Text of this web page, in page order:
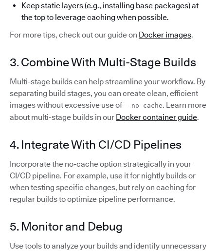
Keep static layers (e.g., installing base packages) at
the top to leverage caching when possible.
For more tips, check out our guide on Docker images.
3. Combine With Multi-Stage Builds
Multi-stage builds can help streamline your workflow. By
separating build stages, you can create clean, efficient
images without excessive use of --no-cache. Learn more
about multi-stage builds in our Docker container guide.
4. Integrate With CI/CD Pipelines
Incorporate the no-cache option strategically in your
CI/CD pipeline. For example, use it for nightly builds or
when testing specific changes, but rely on caching for
regular builds to optimize pipeline performance.
5. Monitor and Debug
Use tools to analyze your builds and identify unnecessary